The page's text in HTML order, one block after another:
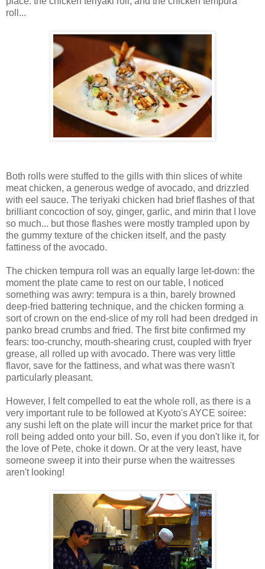
roll...
Both rolls were stuffed to the gills with thin slices of white
meat chicken, a generous wedge of avocado, and drizzled
with eel sauce. The teriyaki chicken had brief flashes of that
brilliant concoction of soy, ginger, garlic, and mirin that I love
so much... but those flashes were mostly trampled upon by
the gummy texture of the chicken itself, and the pasty
fattiness of the avocado.
The chicken tempura roll was an equally large let-down: the
moment the plate came to rest on our table, I noticed
something was awry: tempura is a thin, barely browned
deep-fried battering technique, and the chicken forming a
sort of crown on the end-slice of my roll had been dredged in
panko bread crumbs and fried. The first bite confirmed my
fears: too-crunchy, mouth-shearing crust, coupled with fryer
grease, all rolled up with avocado. There was very little
flavor, save for the fattiness, and what was there wasn't
particularly pleasant.
However, I felt compelled to eat the whole roll, as there is a
very important rule to be followed at Kyoto's AYCE soiree:
any sushi left on the plate will incur the market price for that
roll being added onto your bill. So, even if you don't like it, for
the love of Pete, choke it down. Or at the very least, have
someone sweep it into their purse when the waitresses
aren't looking!